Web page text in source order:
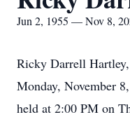
Jun 2, 1955 — Nov 8,
Ricky Darrell Hartley,
Monday, November
held at 2:00 PM on